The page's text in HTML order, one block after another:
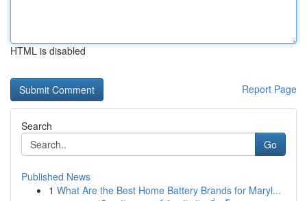
HTML is disabled
Report Page
Search
Go
Published News
1 What Are the Best Home Battery Brands for Maryl...